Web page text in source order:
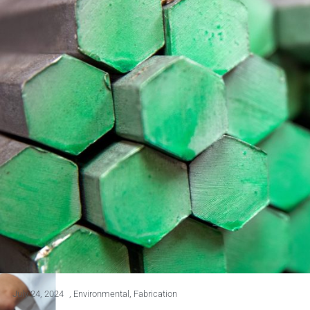
July 24, 2024 , Environmental , Fabrication